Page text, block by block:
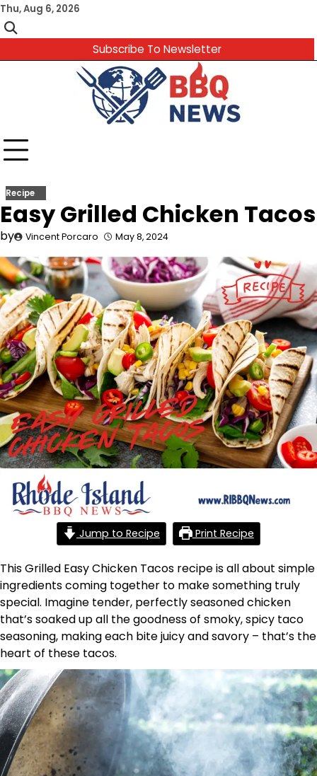
Skip
to
content
Thu, Aug 6, 2026
Subscribe To Newsletter
Recipe
Easy Grilled Chicken Tacos
by Vincent Porcaro May 8, 2024
Jump to Recipe Print Recipe
This Grilled Easy Chicken Tacos recipe is all about simple
ingredients coming together to make something truly
special. Imagine tender, perfectly seasoned chicken
that’s soaked up all the goodness of smoky, spicy taco
seasoning, making each bite juicy and savory – that’s the
heart of these tacos.